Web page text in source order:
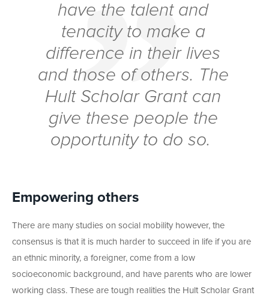
have the talent and
tenacity to make a
difference in their lives
and those of others. The
Hult Scholar Grant can
give these people the
opportunity to do so.
Empowering others
There are many studies on social mobility however, the
consensus is that it is much harder to succeed in life if you are
an ethnic minority, a foreigner, come from a low
socioeconomic background, and have parents who are lower
working class. These are tough realities the Hult Scholar Grant